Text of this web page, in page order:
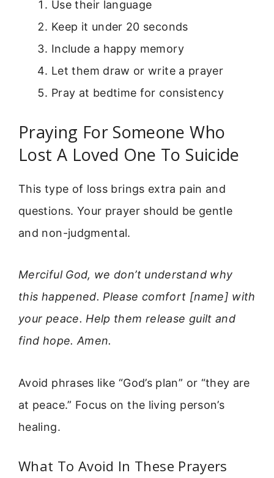
Use their language
Keep it under 20 seconds
Include a happy memory
Let them draw or write a prayer
Pray at bedtime for consistency
Praying For Someone Who
Lost A Loved One To Suicide
This type of loss brings extra pain and
questions. Your prayer should be gentle
and non-judgmental.
Merciful God, we don’t understand why
this happened. Please comfort [name] with
your peace. Help them release guilt and
find hope. Amen.
Avoid phrases like “God’s plan” or “they are
at peace.” Focus on the living person’s
healing.
What To Avoid In These Prayers